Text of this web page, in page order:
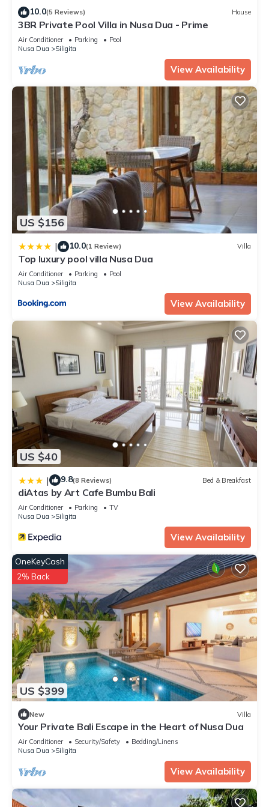
10.0(5 Reviews) House
3BR Private Pool Villa in Nusa Dua - Prime
Air Conditioner Parking
Pool
Nusa Dua
Siligita
View Availability
US $156
| 10.0(1 Review) Villa
Top luxury pool villa Nusa Dua
Air Conditioner Parking
Pool
Nusa Dua
Siligita
View Availability
US $40
| 9.8(8 Reviews) Bed & Breakfast
diAtas by Art Cafe Bumbu Bali
Air Conditioner Parking
TV
Nusa Dua
Siligita
View Availability
US $399
OneKeyCash
2% Back
New Villa
Your Private Bali Escape in the Heart of Nusa Dua
Air Conditioner Security/Safety
Bedding/Linens
Nusa Dua
Siligita
View Availability